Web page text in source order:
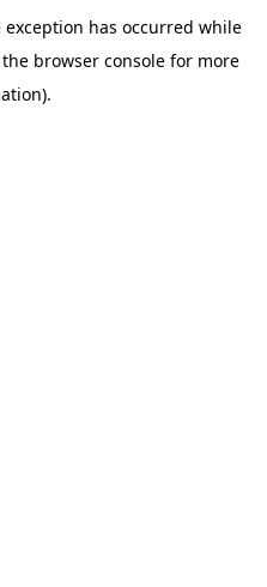
exception has occurred while
the browser console for more